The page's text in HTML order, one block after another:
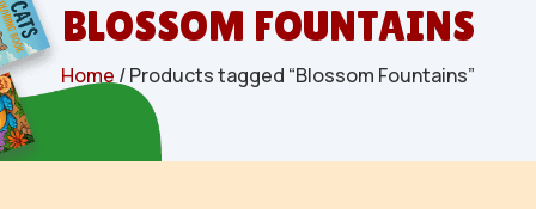
BLOSSOM FOUNTAINS
Home / Products tagged “Blossom Fountains”